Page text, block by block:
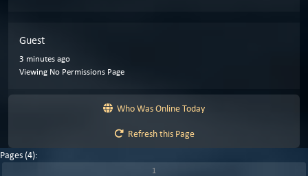
Guest
3 minutes ago
Viewing No Permissions Page
Who Was Online Today
Refresh this Page
Pages (4):
1